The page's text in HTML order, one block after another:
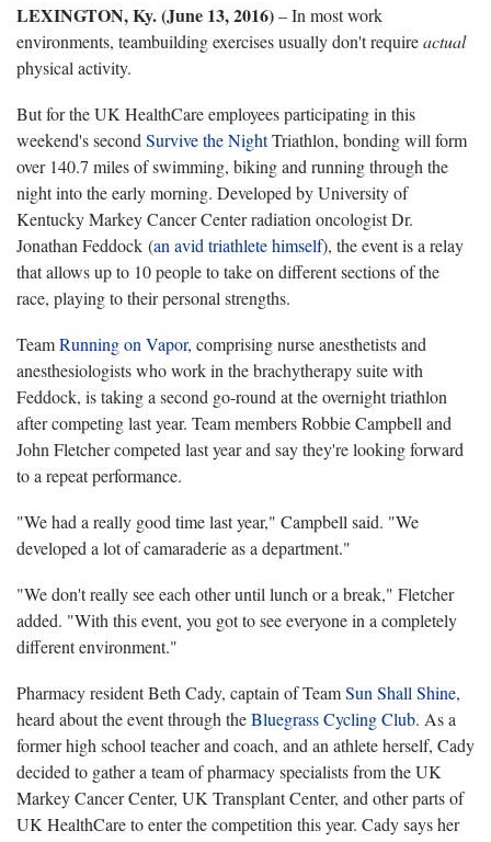
LEXINGTON, Ky. (June 13, 2016)– In most work
environments, teambuilding exercises usually don't requireactual
physical activity.
But for the UK HealthCare employees participating in this
weekend's second Survive the NightTriathlon, bonding will form
over 140.7 miles of swimming, biking and running through the
night into the early morning. Developed by University of
Kentucky Markey Cancer Center radiation oncologist Dr.
Jonathan Feddock (an avid triathlete himself), the event is a relay
that allows up to 10 people to take on different sections of the
race, playing to their personal strengths.
TeamRunning on Vapor, comprising nurse anesthetists and
anesthesiologists who work in the brachytherapy suite with
Feddock, is taking a second go-round at the overnight triathlon
after competing last year. Team members Robbie Campbell and
John Fletcher competed last year and say they're looking forward
to a repeat performance.
"We had a really good time last year," Campbell said. "We
developed a lot of camaraderie as a department."
"We don't really see each other until lunch or a break," Fletcher
added. "With this event, you got to see everyone in a completely
different environment."
Pharmacy resident Beth Cady, captain of TeamSun Shall Shine,
heard about the event through theBluegrass Cycling Club. As a
former high school teacher and coach, and an athlete herself, Cady
decided to gather a team of pharmacy specialists from the UK
Markey Cancer Center, UK Transplant Center, and other parts of
UK HealthCare to enter the competition this year. Cady says her